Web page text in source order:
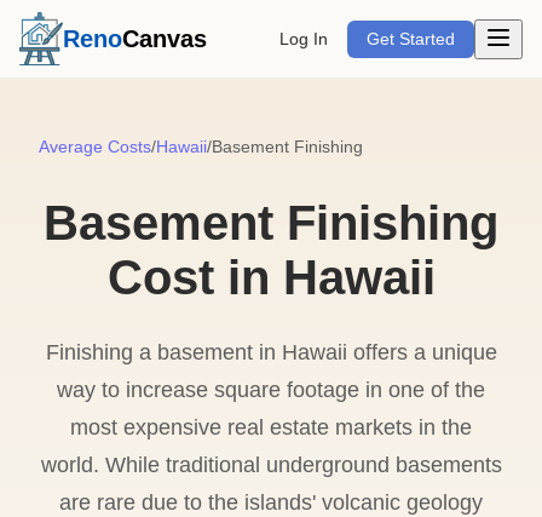
RenoCanvas Log In Get Started Open
Average Costs/Hawaii/Basement Finishing
Basement Finishing
Cost in Hawaii
Finishing a basement in Hawaii offers a unique
way to increase square footage in one of the
most expensive real estate markets in the
world. While traditional underground basements
are rare due to the islands' volcanic geology